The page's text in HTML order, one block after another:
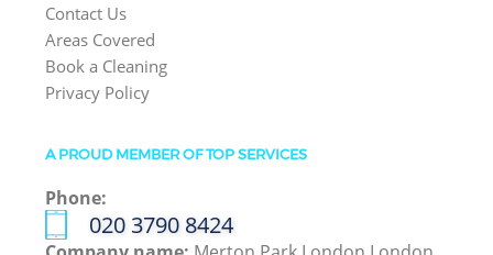
Contact Us
Areas Covered
Book a Cleaning
Privacy Policy
A PROUD MEMBER OF TOP SERVICES
Phone:
‎020 3790 8424